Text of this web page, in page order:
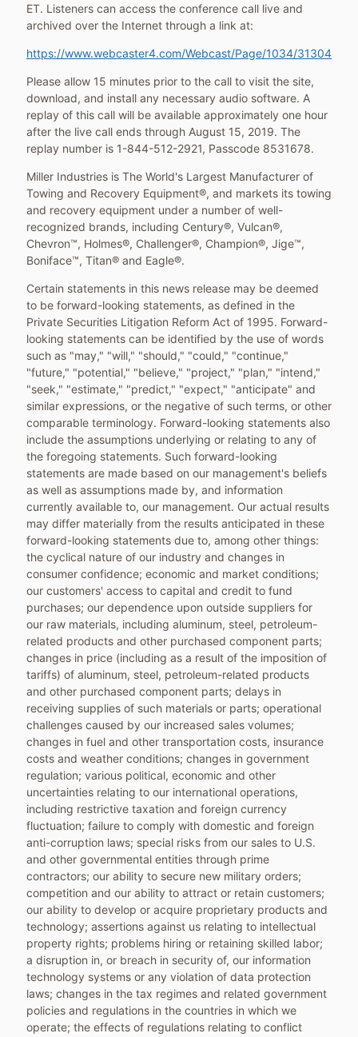
ET. Listeners can access the conference call live and
archived over the Internet through a link at:
https://www.webcaster4.com/Webcast/Page/1034/31304
Please allow 15 minutes prior to the call to visit the site,
download, and install any necessary audio software. A
replay of this call will be available approximately one hour
after the live call ends through August 15, 2019. The
replay number is 1-844-512-2921, Passcode 8531678.
Miller Industries is The World's Largest Manufacturer of
Towing and Recovery Equipment®, and markets its towing
and recovery equipment under a number of well-
recognized brands, including Century®, Vulcan®,
Chevron™, Holmes®, Challenger®, Champion®, Jige™,
Boniface™, Titan® and Eagle®.
Certain statements in this news release may be deemed
to be forward-looking statements, as defined in the
Private Securities Litigation Reform Act of 1995. Forward-
looking statements can be identified by the use of words
such as "may," "will," "should," "could," "continue,"
"future," "potential," "believe," "project," "plan," "intend,"
"seek," "estimate," "predict," "expect," "anticipate" and
similar expressions, or the negative of such terms, or other
comparable terminology. Forward-looking statements also
include the assumptions underlying or relating to any of
the foregoing statements. Such forward-looking
statements are made based on our management's beliefs
as well as assumptions made by, and information
currently available to, our management. Our actual results
may differ materially from the results anticipated in these
forward-looking statements due to, among other things:
the cyclical nature of our industry and changes in
consumer confidence; economic and market conditions;
our customers' access to capital and credit to fund
purchases; our dependence upon outside suppliers for
our raw materials, including aluminum, steel, petroleum-
related products and other purchased component parts;
changes in price (including as a result of the imposition of
tariffs) of aluminum, steel, petroleum-related products
and other purchased component parts; delays in
receiving supplies of such materials or parts; operational
challenges caused by our increased sales volumes;
changes in fuel and other transportation costs, insurance
costs and weather conditions; changes in government
regulation; various political, economic and other
uncertainties relating to our international operations,
including restrictive taxation and foreign currency
fluctuation; failure to comply with domestic and foreign
anti-corruption laws; special risks from our sales to U.S.
and other governmental entities through prime
contractors; our ability to secure new military orders;
competition and our ability to attract or retain customers;
our ability to develop or acquire proprietary products and
technology; assertions against us relating to intellectual
property rights; problems hiring or retaining skilled labor;
a disruption in, or breach in security of, our information
technology systems or any violation of data protection
laws; changes in the tax regimes and related government
policies and regulations in the countries in which we
operate; the effects of regulations relating to conflict